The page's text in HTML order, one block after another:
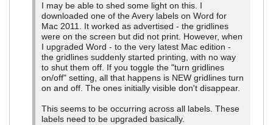
I may be able to shed some light on this. I
downloaded one of the Avery labels on Word for
Mac 2011. It worked as advertised - the gridlines
were on the screen but did not print. However, when
I upgraded Word - to the very latest Mac edition -
the gridlines suddenly started printing, with no way
to shut them off. If you toggle the "turn gridlines
on/off" setting, all that happens is NEW gridlines turn
on and off. The ones initially visible don't disappear.
This seems to be occurring across all labels. These
labels need to be upgraded basically.